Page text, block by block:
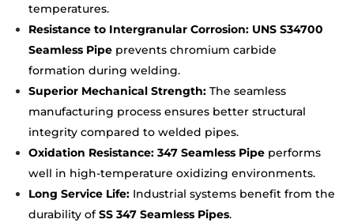
temperatures.
Resistance to Intergranular Corrosion: UNS S34700
Seamless Pipe prevents chromium carbide
formation during welding.
Superior Mechanical Strength:The seamless
manufacturing process ensures better structural
integrity compared to welded pipes.
Oxidation Resistance:347 Seamless Pipe performs
well in high-temperature oxidizing environments.
Long Service Life: Industrial systems benefit from the
durability ofSS 347 Seamless Pipes.